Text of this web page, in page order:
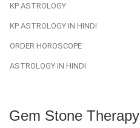
KP ASTROLOGY
KP ASTROLOGY IN HINDI
ORDER HOROSCOPE
ASTROLOGY IN HINDI
Gem Stone Therapy